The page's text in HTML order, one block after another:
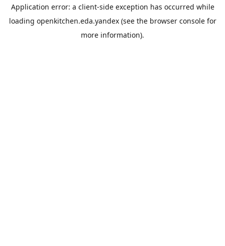
Application error: a client-side exception has occurred while
loading openkitchen.eda.yandex(see the browser consolefor
more information).